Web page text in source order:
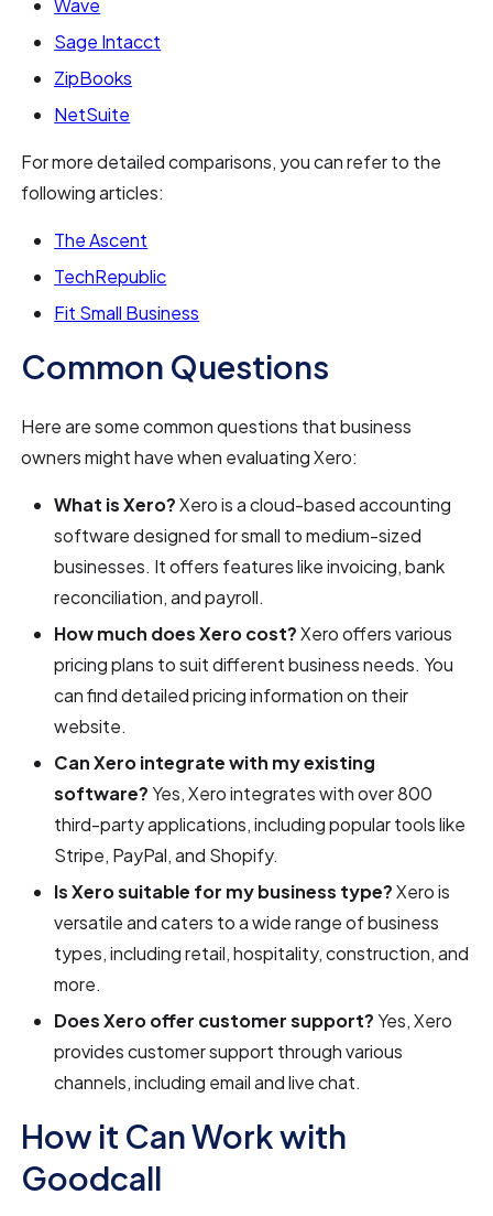
Wave
Sage Intacct
ZipBooks
NetSuite
For more detailed comparisons, you can refer to the
following articles:
The Ascent
TechRepublic
Fit Small Business
Common Questions
Here are some common questions that business
owners might have when evaluating Xero:
What is Xero?Xero is a cloud-based accounting
software designed for small to medium-sized
businesses. It offers features like invoicing, bank
reconciliation, and payroll.
How much does Xero cost?Xero offers various
pricing plans to suit different business needs. You
can find detailed pricing information on their
website.
Can Xero integrate with my existing
software?Yes, Xero integrates with over 800
third-party applications, including popular tools like
Stripe, PayPal, and Shopify.
Is Xero suitable for my business type?Xero is
versatile and caters to a wide range of business
types, including retail, hospitality, construction, and
more.
Does Xero offer customer support?Yes, Xero
provides customer support through various
channels, including email and live chat.
How it Can Work with
Goodcall